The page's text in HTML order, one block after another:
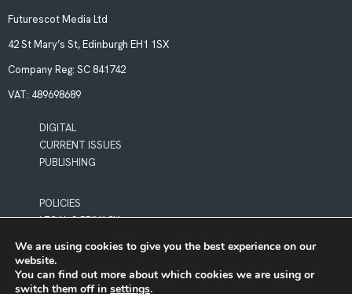
Futurescot Media Ltd
42 St Mary’s St, Edinburgh EH1 1SX
Company Reg: SC 841742
VAT: 489698689
DIGITAL
CURRENT ISSUES
PUBLISHING
POLICIES
LEGAL & PRIVACY
We are using cookies to give you the best experience on our
website.
You can find out more about which cookies we are using or
switch them off in settings.